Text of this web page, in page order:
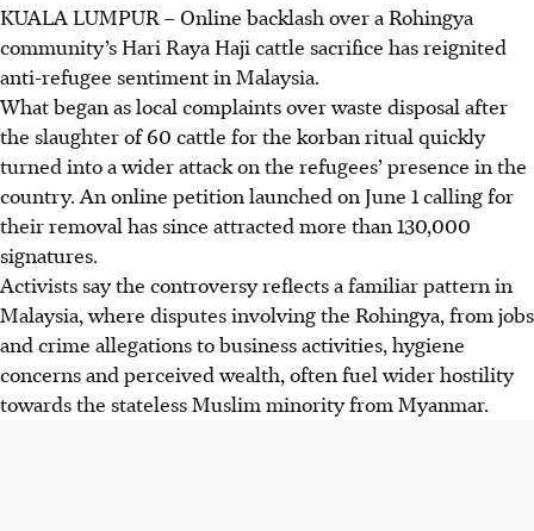
A Rohingya community's korban ritual in Malaysia has
fuelled an online backlash, escalating into anti-refugee
sentiment. A petition for the removal of the Rohingya
refugees has gained over 130,000 signatures.
This reflects a pattern where Rohingya issues spark wider
hostility and accusations of burdening public resources.
Misinformation amplifies prejudice.
The hostility deeply impacts the Rohingya, causing
discrimination in jobs and housing. Malaysia's human
rights commission has condemned the 'dangerous
dehumanisation' and urged public rejection of
stereotypes.
KUALA LUMPUR –Online backlash over a Rohingya
community’s Hari Raya Haji cattle sacrifice has reignited
anti-refugee sentiment in Malaysia.
What began as local complaints over waste disposal after
the slaughter of 60 cattle for the korban ritual quickly
turned into a wider attack on the refugees’ presence in the
country. An online petition launched on June 1 calling for
their removal has since attracted more than 130,000
signatures.
Activists say the controversy reflects a familiar pattern in
Malaysia, where disputes involving the Rohingya, from jobs
and crime allegations to business activities, hygiene
concerns and perceived wealth, often fuel wider hostility
towards the stateless Muslim minority from Myanmar.